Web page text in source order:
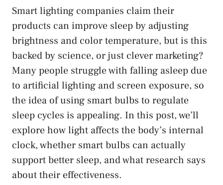
Smart lighting companies claim their
products can improve sleep by adjusting
brightness and color temperature, but is this
backed by science, or just clever marketing?
Many people struggle with falling asleep due
to artificial lighting and screen exposure, so
the idea of using smart bulbs to regulate
sleep cycles is appealing. In this post, we’ll
explore how light affects the body’s internal
clock, whether smart bulbs can actually
support better sleep, and what research says
about their effectiveness.